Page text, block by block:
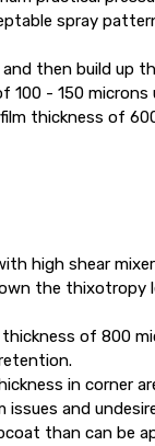
spray
then build up
100 - 150
thickness of
high shear
the thixotropy
of 800
in corner
issues and
than can be